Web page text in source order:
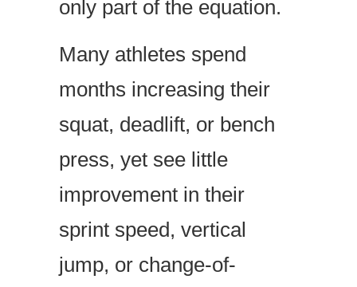
only part of the equation.
Many athletes spend
months increasing their
squat, deadlift, or bench
press, yet see little
improvement in their
sprint speed, vertical
jump, or change-of-